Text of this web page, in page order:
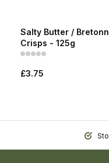
Salty Butter /
Crisps - 125g
£3.75